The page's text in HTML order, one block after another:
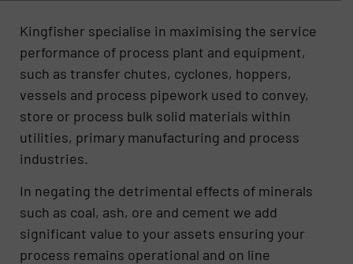
Kingfisher specialise in maximising the service
performance of process plant and equipment,
such as transfer chutes, cyclones, hoppers,
vessels and process pipework used to convey,
store or process bulk solid materials within
utilities, primary manufacturing and process
industries.
In negating the detrimental effects of minerals
such as coal, ash, ore and cement we add
significant value to your assets ensuring your
process remains operational and on line